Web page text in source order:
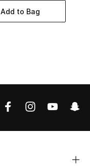
Add to Bag